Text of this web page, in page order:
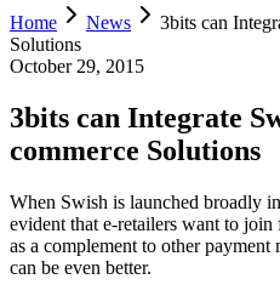
Home
News
3bits can
Solutions
October 29, 2015
3bits can Integrate
commerce Solutions
When Swish is launched broadly
evident that e-retailers want to
as a complement to other payment
can be even better.